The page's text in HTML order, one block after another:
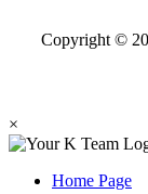
Copyright ©
×
Home Page